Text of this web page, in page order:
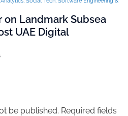
on Landmark Subsea
UAE Digital
be published. Required fields